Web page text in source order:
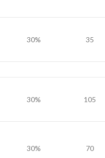
30% 35
30% 105
30% 70